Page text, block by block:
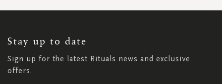
Stay up to date
Sign up for the latest Rituals news and exclusive
offers.
NEWSLETTER: